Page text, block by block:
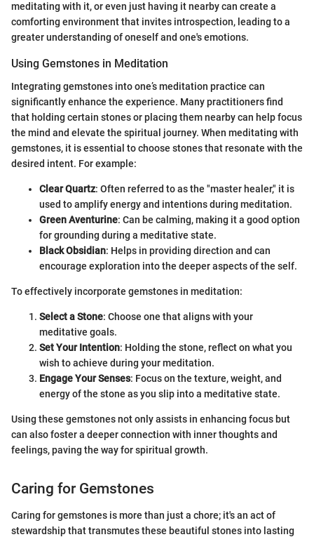
meditating with it, or even just having it nearby can create a
comforting environment that invites introspection, leading to a
greater understanding of oneself and one's emotions.
Using Gemstones in Meditation
Integrating gemstones into one’s meditation practice can
significantly enhance the experience. Many practitioners find
that holding certain stones or placing them nearby can help focus
the mind and elevate the spiritual journey. When meditating with
gemstones, it is essential to choose stones that resonate with the
desired intent. For example:
Clear Quartz: Often referred to as the "master healer," it is
used to amplify energy and intentions during meditation.
Green Aventurine: Can be calming, making it a good option
for grounding during a meditative state.
Black Obsidian: Helps in providing direction and can
encourage exploration into the deeper aspects of the self.
To effectively incorporate gemstones in meditation:
Select a Stone: Choose one that aligns with your
meditative goals.
Set Your Intention: Holding the stone, reflect on what you
wish to achieve during your meditation.
Engage Your Senses: Focus on the texture, weight, and
energy of the stone as you slip into a meditative state.
Using these gemstones not only assists in enhancing focus but
can also foster a deeper connection with inner thoughts and
feelings, paving the way for spiritual growth.
Caring for Gemstones
Caring for gemstones is more than just a chore; it's an act of
stewardship that transmutes these beautiful stones into lasting